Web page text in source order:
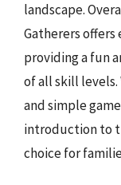
landscape.
Gatherers
providing a fun
of all skill
and simple
introduction to
choice for